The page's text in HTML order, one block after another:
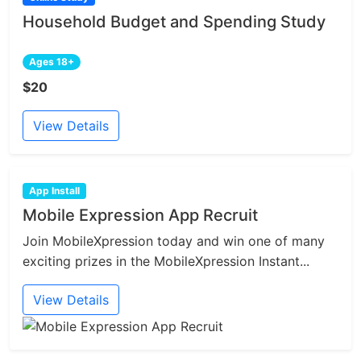
Household Budget and Spending Study
Ages 18+
$20
View Details
App Install
Mobile Expression App Recruit
Join MobileXpression today and win one of many
exciting prizes in the MobileXpression Instant...
View Details